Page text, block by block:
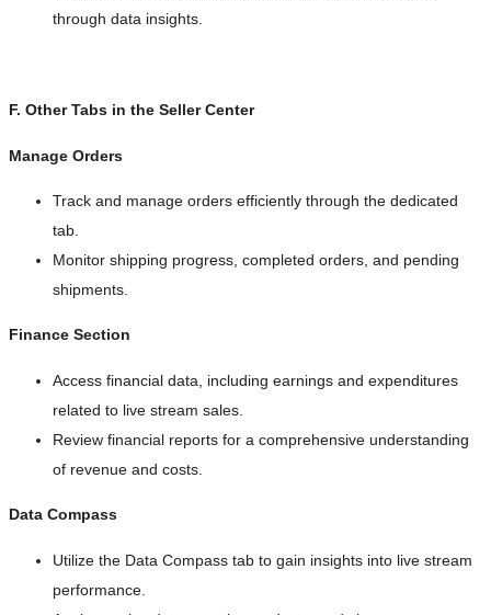
through data insights.
F. Other Tabs in the Seller Center
Manage Orders
Track and manage orders efficiently through the dedicated
tab.
Monitor shipping progress, completed orders, and pending
shipments.
Finance Section
Access financial data, including earnings and expenditures
related to live stream sales.
Review financial reports for a comprehensive understanding
of revenue and costs.
Data Compass
Utilize the Data Compass tab to gain insights into live stream
performance.